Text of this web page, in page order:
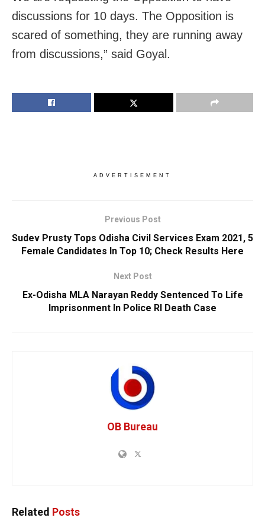
discussions for 10 days. The Opposition is
scared of something, they are running away
from discussions,” said Goyal.
ADVERTISEMENT
Previous Post
Sudev Prusty Tops Odisha Civil Services Exam 2021, 5
Female Candidates In Top 10; Check Results Here
Next Post
Ex-Odisha MLA Narayan Reddy Sentenced To Life
Imprisonment In Police RI Death Case
OB Bureau
Related Posts